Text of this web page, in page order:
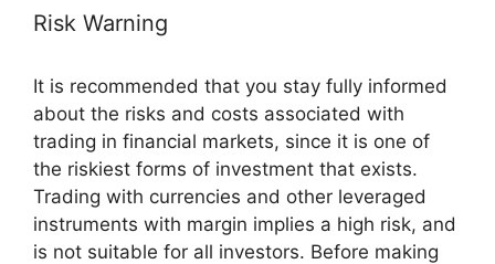
Risk Warning
It is recommended that you stay fully informed
about the risks and costs associated with
trading in financial markets, since it is one of
the riskiest forms of investment that exists.
Trading with currencies and other leveraged
instruments with margin implies a high risk, and
is not suitable for all investors. Before making